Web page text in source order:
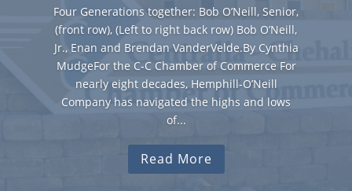
Four Generations together: Bob O’Neill, Senior,
(front row), (Left to right back row) Bob O’Neill,
Jr., Enan and Brendan VanderVelde.By Cynthia
MudgeFor the C-C Chamber of Commerce For
nearly eight decades, Hemphill-O’Neill
Company has navigated the highs and lows
of...
Read More